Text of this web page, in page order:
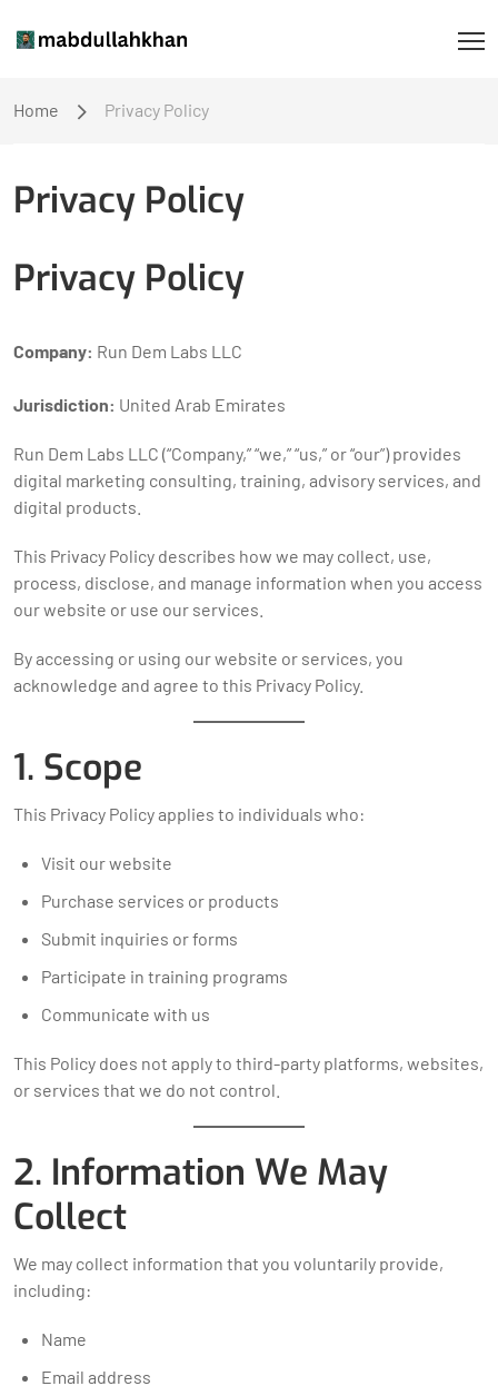
Home Privacy Policy
Privacy Policy
Privacy Policy
Company: Run Dem Labs LLC
Jurisdiction: United Arab Emirates
Run Dem Labs LLC (“Company,” “we,” “us,” or “our”) provides
digital marketing consulting, training, advisory services, and
digital products.
This Privacy Policy describes how we may collect, use,
process, disclose, and manage information when you access
our website or use our services.
By accessing or using our website or services, you
acknowledge and agree to this Privacy Policy.
1. Scope
This Privacy Policy applies to individuals who:
Visit our website
Purchase services or products
Submit inquiries or forms
Participate in training programs
Communicate with us
This Policy does not apply to third-party platforms, websites,
or services that we do not control.
2. Information We May
Collect
We may collect information that you voluntarily provide,
including:
Name
Email address